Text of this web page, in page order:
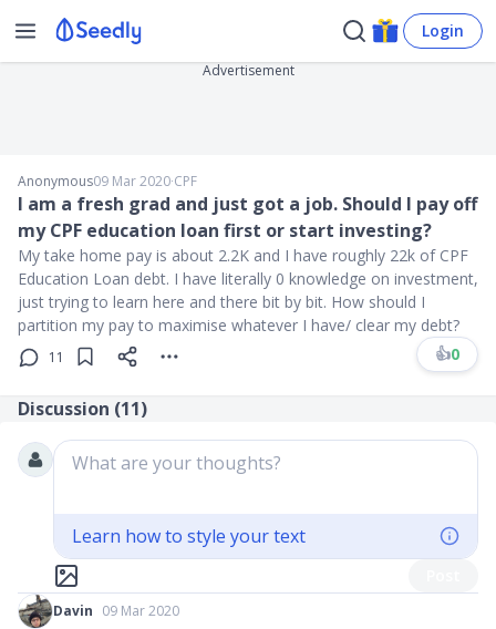
Login
Advertisement
Anonymous09 Mar 2020∙CPF
I am a fresh grad and just got a job. Should I pay off
my CPF education loan first or start investing?
My take home pay is about 2.2K and I have roughly 22k of CPF
Education Loan debt. I have literally 0 knowledge on investment,
just trying to learn here and there bit by bit. How should I
partition my pay to maximise whatever I have/ clear my debt?
11 👍0
Discussion (11)
What are your thoughts?
Learn how to style your text
Davin 09 Mar 2020